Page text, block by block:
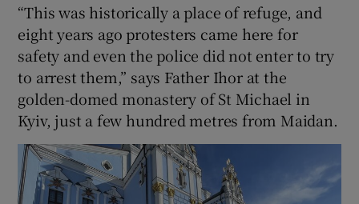
“This was historically a place of refuge, and
eight years ago protesters came here for
safety and even the police did not enter to try
to arrest them,” says Father Ihor at the
golden-domed monastery of St Michael in
Kyiv, just a few hundred metres from Maidan.